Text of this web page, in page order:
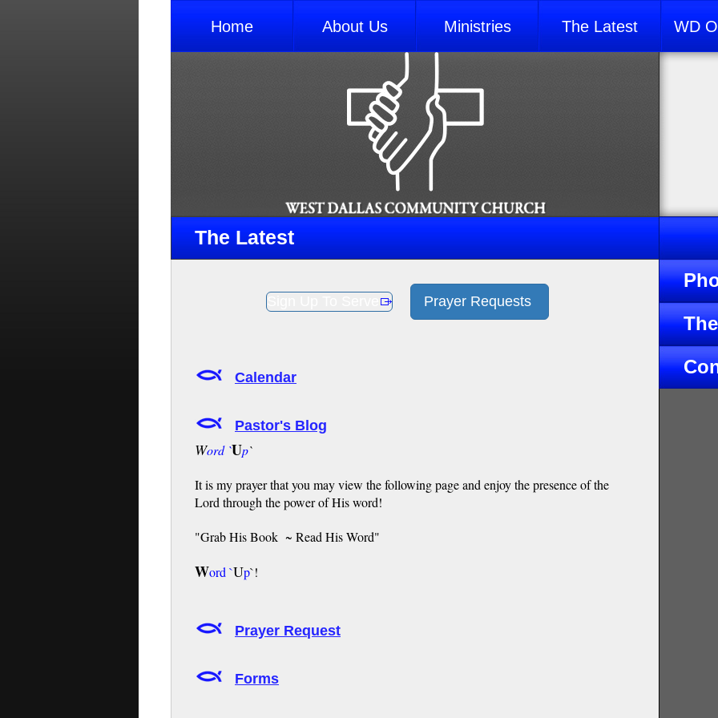
Home About Us Ministries The Latest WD
The Latest
Prayer Requests
Calendar
Pastor's Blog
Word `Up`
It is my prayer that you may view the following page and enjoy the presence of the
Lord through the power of His word!
"Grab His Book ~ Read His Word"
Word `Up`!
Prayer Request
Forms